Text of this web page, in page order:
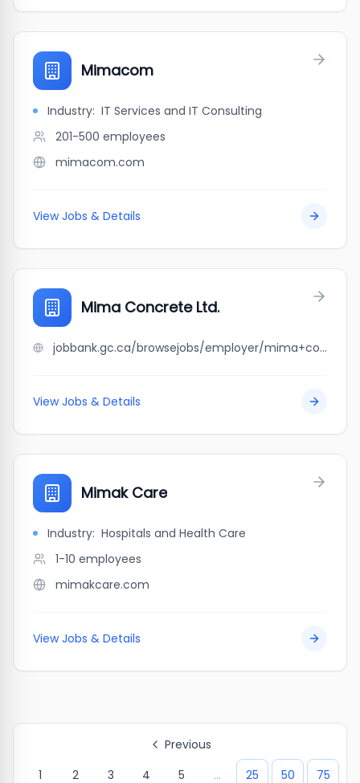
Mimacom
Industry: IT Services and IT Consulting
201-500 employees
mimacom.com
View Jobs & Details
Mima Concrete Ltd.
jobbank.gc.ca/browsejobs/employer/mima+concrete+ltd./ca
View Jobs & Details
Mimak Care
Industry: Hospitals and Health Care
1-10 employees
mimakcare.com
View Jobs & Details
Previous
1
2 3 4 5 ... 25 50 75